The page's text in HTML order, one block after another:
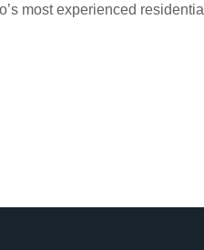
most experienced residential